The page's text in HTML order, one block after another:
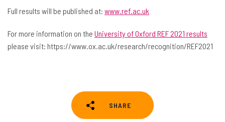
Full results will be published at: www.ref.ac.uk
For more information on the University of Oxford REF 2021 results
please visit: https://www.ox.ac.uk/research/recognition/REF2021
SHARE